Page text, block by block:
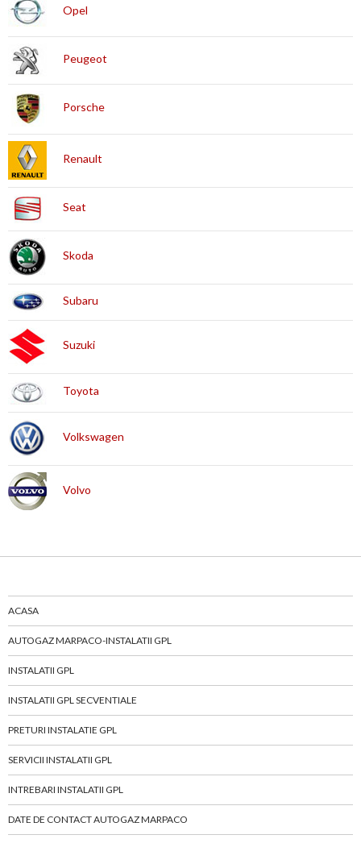
Opel
Peugeot
Porsche
Renault
Seat
Skoda
Subaru
Suzuki
Toyota
Volkswagen
Volvo
ACASA
AUTOGAZ MARPACO-INSTALATII GPL
INSTALATII GPL
INSTALATII GPL SECVENTIALE
PRETURI INSTALATIE GPL
SERVICII INSTALATII GPL
INTREBARI INSTALATII GPL
DATE DE CONTACT AUTOGAZ MARPACO